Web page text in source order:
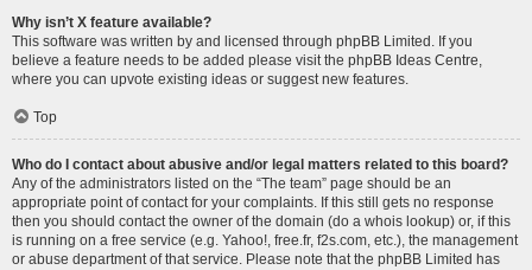
Why isn’t X feature available?
This software was written by and licensed through phpBB Limited. If you
believe a feature needs to be added please visit the phpBB Ideas Centre,
where you can upvote existing ideas or suggest new features.
Top
Who do I contact about abusive and/or legal matters related to this board?
Any of the administrators listed on the “The team” page should be an
appropriate point of contact for your complaints. If this still gets no response
then you should contact the owner of the domain (do a whois lookup) or, if this
is running on a free service (e.g. Yahoo!, free.fr, f2s.com, etc.), the management
or abuse department of that service. Please note that the phpBB Limited has